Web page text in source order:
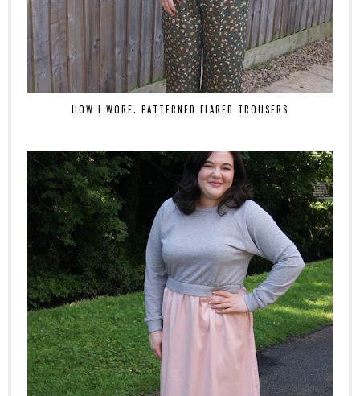
HOW I WORE: PATTERNED FLARED TROUSERS